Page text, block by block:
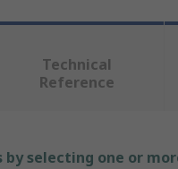
Technical
Reference
by selecting one or